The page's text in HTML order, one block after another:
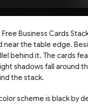
Business Cards
near the table edge.
behind it. The cards
shadows fall around
the stack.
scheme is black by